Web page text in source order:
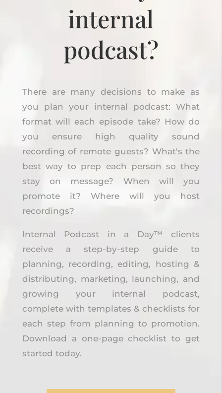
internal
podcast?
There are many decisions to make as
you plan your internal podcast: What
format will each episode take? How do
you ensure high quality sound
recording of remote guests? What's the
best way to prep each person so they
stay on message? When will you
promote it? Where will you host
recordings?
Internal Podcast in a Day™ clients
receive a step-by-step guide to
planning, recording, editing, hosting &
distributing, marketing, launching, and
growing your internal podcast,
complete with templates & checklists for
each step from planning to promotion.
Download a one-page checklist to get
started today.